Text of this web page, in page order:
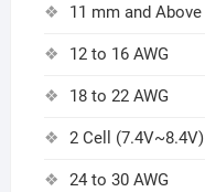
11 mm and Above
12 to 16 AWG
18 to 22 AWG
2 Cell (7.4V~8.4V)
24 to 30 AWG